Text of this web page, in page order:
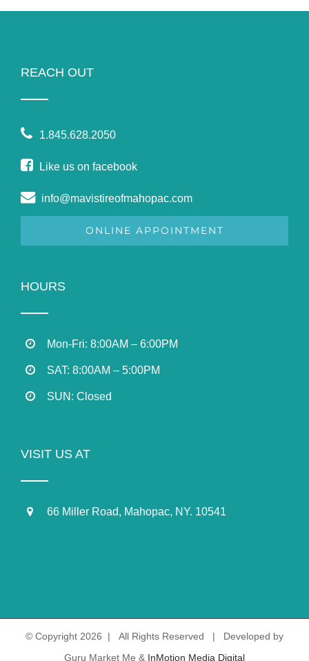
REACH OUT
1.845.628.2050
Like us on facebook
info@mavistireofmahopac.com
ONLINE APPOINTMENT
HOURS
Mon-Fri: 8:00AM – 6:00PM
SAT: 8:00AM – 5:00PM
SUN: Closed
VISIT US AT
66 Miller Road, Mahopac, NY. 10541
© Copyright 2026 | All Rights Reserved | Developed by
Guru Market Me & InMotion Media Digital